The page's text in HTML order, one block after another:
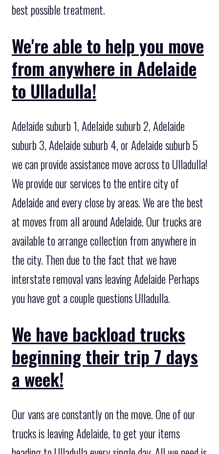
best possible treatment.
We're able to help you move
from anywhere in Adelaide
to Ulladulla!
Adelaide suburb 1, Adelaide suburb 2, Adelaide
suburb 3, Adelaide suburb 4, or Adelaide suburb 5
we can provide assistance move across to Ulladulla!
We provide our services to the entire city of
Adelaide and every close by areas. We are the best
at moves from all around Adelaide. Our trucks are
available to arrange collection from anywhere in
the city. Then due to the fact that we have
interstate removal vans leaving Adelaide Perhaps
you have got a couple questions Ulladulla.
We have backload trucks
beginning their trip 7 days
a week!
Our vans are constantly on the move. One of our
trucks is leaving Adelaide, to get your items